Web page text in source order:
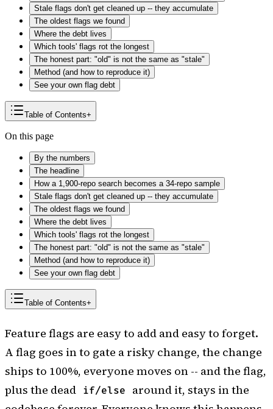
Stale flags don't get cleaned up -- they accumulate
The oldest flags we found
Where the debt lives
Which tools' flags rot the longest
The honest part: "old" is not the same as "stale"
Method (and how to reproduce it)
See your own flag debt
Table of Contents+
On this page
By the numbers
The headline
How a 1,900-repo search becomes a 34-repo sample
Stale flags don't get cleaned up -- they accumulate
The oldest flags we found
Where the debt lives
Which tools' flags rot the longest
The honest part: "old" is not the same as "stale"
Method (and how to reproduce it)
See your own flag debt
Table of Contents+
Feature flags are easy to add and easy to forget.
A flag goes in to gate a risky change, the change
ships to 100%, everyone moves on -- and the flag,
plus the dead if/else
around it, stays in the